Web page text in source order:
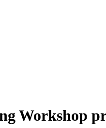
Workshop